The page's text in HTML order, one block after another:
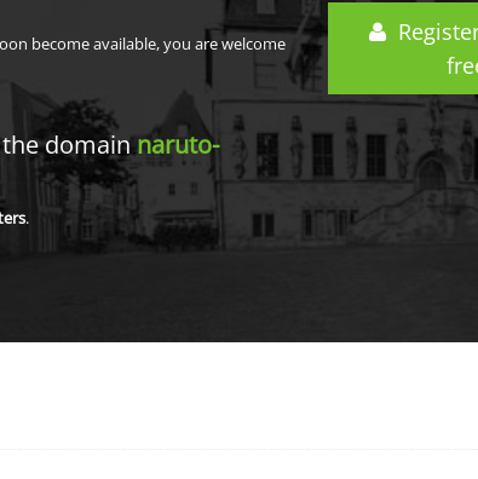
become available, you are welcome
the domainnaruto-
.